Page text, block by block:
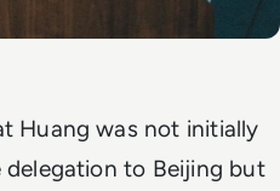
Huang was not initially
to Beijing but